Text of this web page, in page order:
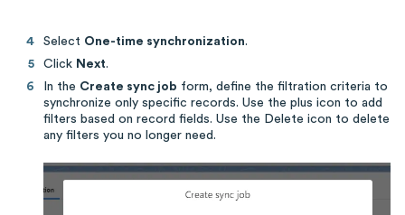
Select One-time synchronization.
Click Next.
In the Create sync job form, define the filtration criteria to
synchronize only specific records. Use the plus icon to add
filters based on record fields. Use the Delete icon to delete
any filters you no longer need.